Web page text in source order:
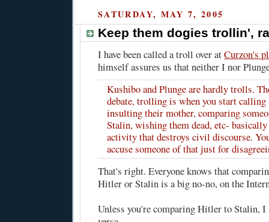
SATURDAY, MAY 7, 2005
Keep them dogies trollin',
I have been called a troll over atCurzon's
himself assures us that neither I nor
Kushibo and Plunge are hardly trolls.
debate, trolling is when you start calling
insulting their mother, comparing
Stalin, wishing them dead, etc-
activity that destroys civil discourse.
accuse someone of that just for
That's right. Everyone knows that
Hitler or Stalin is a big no-no, on the
Unless you're comparing Hitler to Stalin, I